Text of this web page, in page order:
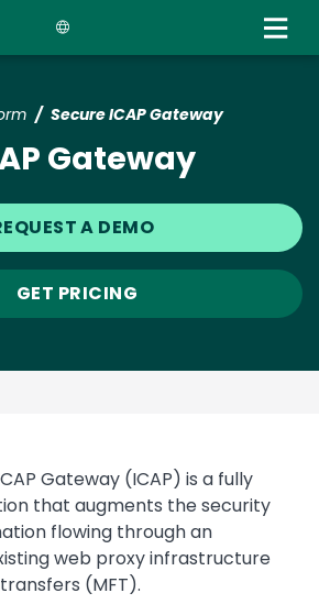
Secure ICAP Gateway
Gateway
A DEMO
GET PRICING
Gateway (ICAP) is a fully
that augments the security
flowing through an
web proxy infrastructure
(MFT).